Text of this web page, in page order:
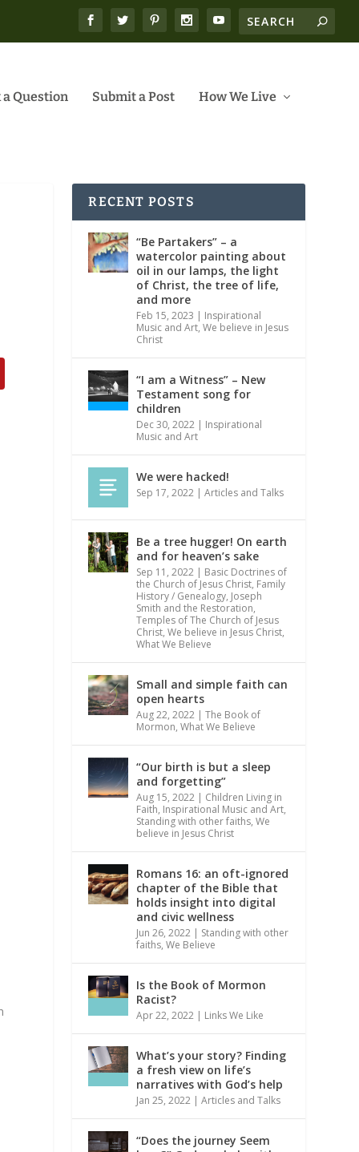
a Question Submit a Post How We Live
RECENT POSTS
“Be Partakers” – a
watercolor painting about
oil in our lamps, the light
of Christ, the tree of life,
and more
Feb 15, 2023 | Inspirational
Music and Art,We believe in Jesus
Christ
“I am a Witness” – New
Testament song for
children
Dec 30, 2022 | Inspirational
Music and Art
We were hacked!
Sep 17, 2022 |Articles and Talks
Be a tree hugger! On earth
and for heaven’s sake
Sep 11, 2022 | Basic Doctrines of
the Church of Jesus Christ, Family
History / Genealogy, Joseph
Smith and the Restoration,
Temples of The Church of Jesus
Christ,We believe in Jesus Christ,
What We Believe
Small and simple faith can
open hearts
Aug 22, 2022 |The Book of
Mormon,What We Believe
“Our birth is but a sleep
and forgetting”
Aug 15, 2022 | Children Living in
Faith, Inspirational Music and Art,
Standing with other faiths,We
believe in Jesus Christ
Romans 16: an oft-ignored
chapter of the Bible that
holds insight into digital
and civic wellness
Jun 26, 2022 | Standing with other
faiths,We Believe
Is the Book of Mormon
Racist?
Apr 22, 2022 | Links We Like
What’s your story? Finding
a fresh view on life’s
narratives with God’s help
Jan 25, 2022 |Articles and Talks
“Does the journey Seem